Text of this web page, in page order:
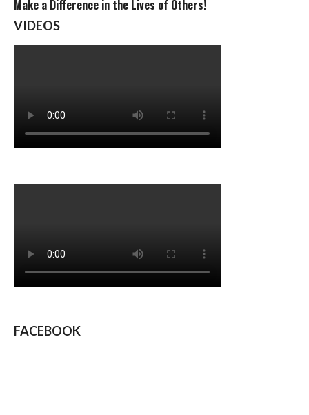
Make a Difference in the Lives of Others!
VIDEOS
FACEBOOK